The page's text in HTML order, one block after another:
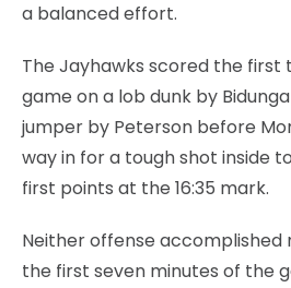
a balanced effort.
The Jayhawks scored the
game on a lob dunk by
jumper by Peterson before
way in for a tough shot inside
first points at the 16:35 mark.
Neither offense accomplished
the first seven minutes of the